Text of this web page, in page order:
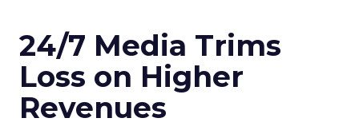
24/7 Media Trims
Loss on Higher
Revenues